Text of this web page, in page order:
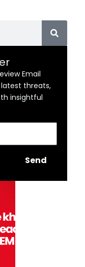
Email
threats,
insightful
Send